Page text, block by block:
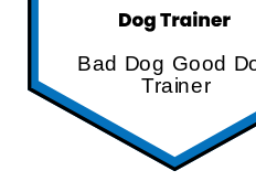
Bad Dog Good
Trainer